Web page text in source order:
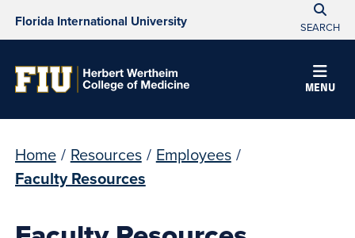
Florida International University SEARCH
MENU
Home / Resources / Employees /
Faculty Resources